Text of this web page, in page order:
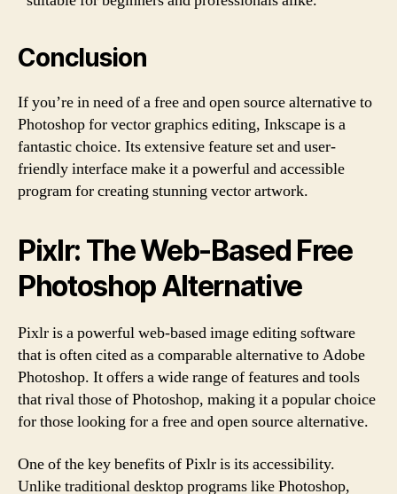
Conclusion
If you’re in need of a free and open source alternative to
Photoshop for vector graphics editing, Inkscape is a
fantastic choice. Its extensive feature set and user-
friendly interface make it a powerful and accessible
program for creating stunning vector artwork.
Pixlr: The Web-Based Free
Photoshop Alternative
Pixlr is a powerful web-based image editing software
that is often cited as a comparable alternative to Adobe
Photoshop. It offers a wide range of features and tools
that rival those of Photoshop, making it a popular choice
for those looking for a free and open source alternative.
One of the key benefits of Pixlr is its accessibility.
Unlike traditional desktop programs like Photoshop,